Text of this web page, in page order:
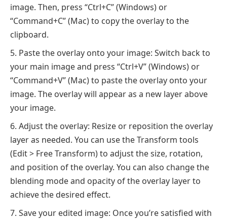
image. Then, press “Ctrl+C” (Windows) or
“Command+C” (Mac) to copy the overlay to the
clipboard.
Paste the overlay onto your image: Switch back to
your main image and press “Ctrl+V” (Windows) or
“Command+V” (Mac) to paste the overlay onto your
image. The overlay will appear as a new layer above
your image.
Adjust the overlay: Resize or reposition the overlay
layer as needed. You can use the Transform tools
(Edit > Free Transform) to adjust the size, rotation,
and position of the overlay. You can also change the
blending mode and opacity of the overlay layer to
achieve the desired effect.
Save your edited image: Once you’re satisfied with